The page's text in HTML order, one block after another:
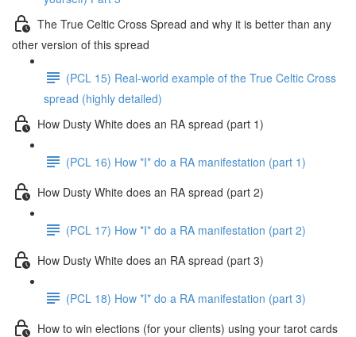
The True Celtic Cross Spread and why it is better than any
other version of this spread
(PCL 15) Real-world example of the True Celtic Cross
spread (highly detailed)
How Dusty White does an RA spread (part 1)
(PCL 16) How *I* do a RA manifestation (part 1)
How Dusty White does an RA spread (part 2)
(PCL 17) How *I* do a RA manifestation (part 2)
How Dusty White does an RA spread (part 3)
(PCL 18) How *I* do a RA manifestation (part 3)
How to win elections (for your clients) using your tarot cards